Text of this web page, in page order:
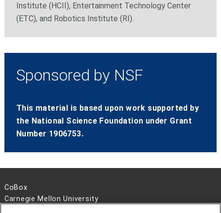
Institute (HCII), Entertainment Technology Center
(ETC), and Robotics Institute (RI).
Sponsored by NSF
This material is based upon work supported by
the National Science Foundation under Grant
Number 1906753.
CoBox
Carnegie Mellon University